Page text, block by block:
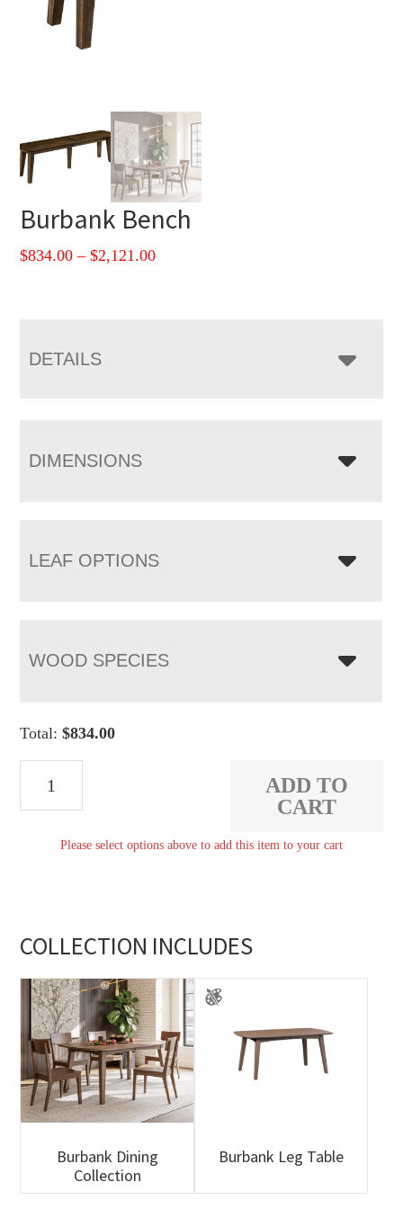
Burbank Bench
$834.00 – $2,121.00Price
DETAILS
DIMENSIONS
LEAF OPTIONS
WOOD SPECIES
Total:$834.00
ADD TO
CART
Please select options above to add this item to your cart
COLLECTION INCLUDES
Burbank Dining
Collection
Burbank Leg Table